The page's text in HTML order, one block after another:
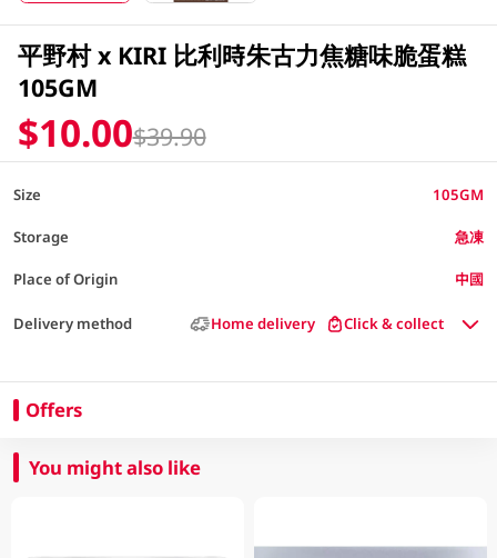
平野村 x KIRI 比利時朱古力焦糖味脆蛋糕
105GM
$10.00$39.90
Size 105GM
Storage 急凍
Place of Origin 中國
Delivery method Home delivery Click & collect
Offers
You might also like